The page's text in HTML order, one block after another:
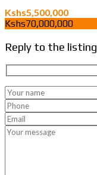
Kshs5,500,000
Kshs70,000,000
Reply to the listing